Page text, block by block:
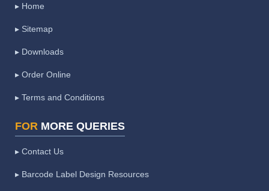
▸ Home
▸ Sitemap
▸ Downloads
▸ Order Online
▸ Terms and Conditions
FOR MORE QUERIES
▸ Contact Us
▸ Barcode Label Design Resources